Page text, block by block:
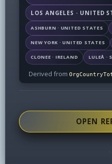
LOS ANGELES · UNITED
ASHBURN · UNITED STATES
NEW YORK · UNITED STATES
CLONEE · IRELAND LULEÅ ·
Derived from
OPEN